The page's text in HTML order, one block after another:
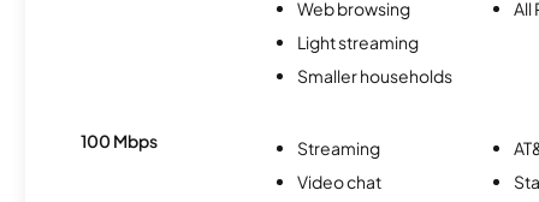
Web browsing
Light streaming
Smaller households
All
100 Mbps
Streaming
Video chat